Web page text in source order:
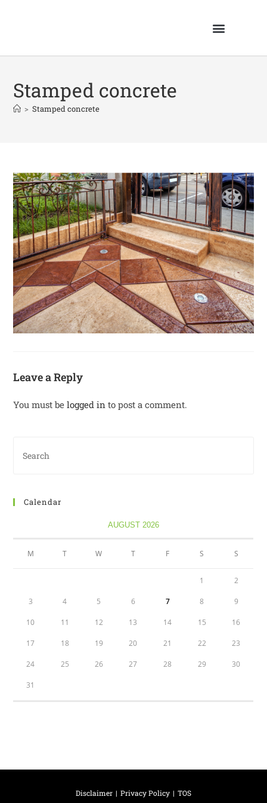
Stamped concrete
> Stamped concrete
Leave a Reply
You must belogged in to post a comment.
Calendar
AUGUST 2026
M T W T F S S
1 2
3 4 5 6 7 8 9
10 11 12 13 14 15 16
17 18 19 20 21 22 23
24 25 26 27 28 29 30
31
Disclaimer Privacy Policy TOS